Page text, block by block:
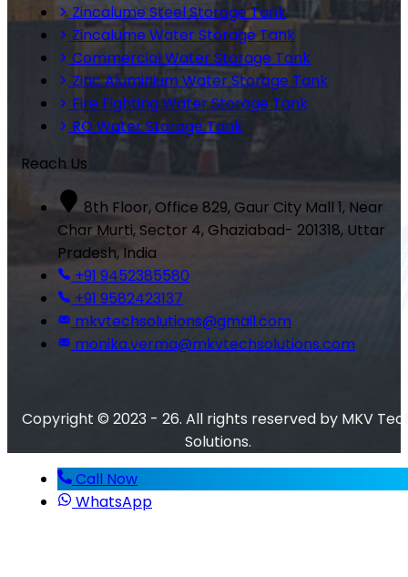
Zincalume Steel Storage Tank
Zincalume Water Storage Tank
Commercial Water Storage Tank
Zinc Aluminium Water Storage Tank
Fire Fighting Water Storage Tank
RO Water Storage Tank
Reach Us
8th Floor, Office 829, Gaur City Mall 1, Near
Char Murti, Sector 4, Ghaziabad- 201318, Uttar
Pradesh, India
+91 9452385580
+91 9582423137
mkvtechsolutions@gmail.com
monika.verma@mkvtechsolutions.com
Copyright © 2023 - 26. All rights reserved by MKV
Solutions.
Call Now
WhatsApp